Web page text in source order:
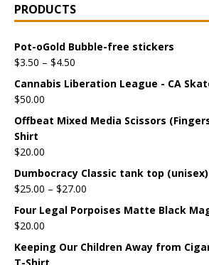
PRODUCTS
Pot-oGold Bubble-free stickers
$3.50 – $4.50
Cannabis Liberation League - CA
$50.00
Offbeat Mixed Media Scissors
Shirt
$20.00
Dumbocracy Classic tank top (unisex)
$25.00 – $27.00
Four Legal Porpoises Matte Black
$20.00
Keeping Our Children Away from